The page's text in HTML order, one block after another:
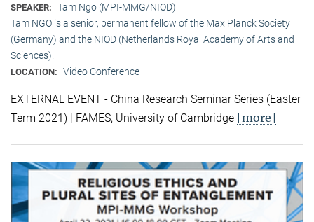
SPEAKER: Tam Ngo (MPI-MMG/NIOD)
Tam NGO is a senior, permanent fellow of the Max Planck Society
(Germany) and the NIOD (Netherlands Royal Academy of Arts and
Sciences).
LOCATION: Video Conference
EXTERNAL EVENT - China Research Seminar Series (Easter
Term 2021) | FAMES, University of Cambridge [more]